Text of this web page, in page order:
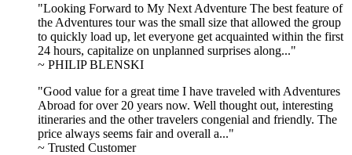
"Looking Forward to My Next Adventure The best feature of
the Adventures tour was the small size that allowed the group
to quickly load up, let everyone get acquainted within the first
24 hours, capitalize on unplanned surprises along..."
~ PHILIP BLENSKI
"Good value for a great time I have traveled with Adventures
Abroad for over 20 years now. Well thought out, interesting
itineraries and the other travelers congenial and friendly. The
price always seems fair and overall a..."
~ Trusted Customer